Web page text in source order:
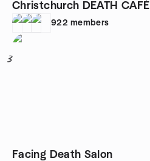
Christchurch DEATH CAFÉ
922 members
3
Facing Death Salon